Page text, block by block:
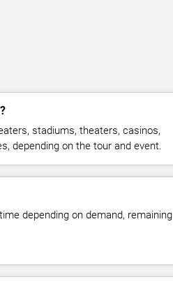
stadiums, theaters, casinos,
depending on the tour and event.
depending on demand, remaining